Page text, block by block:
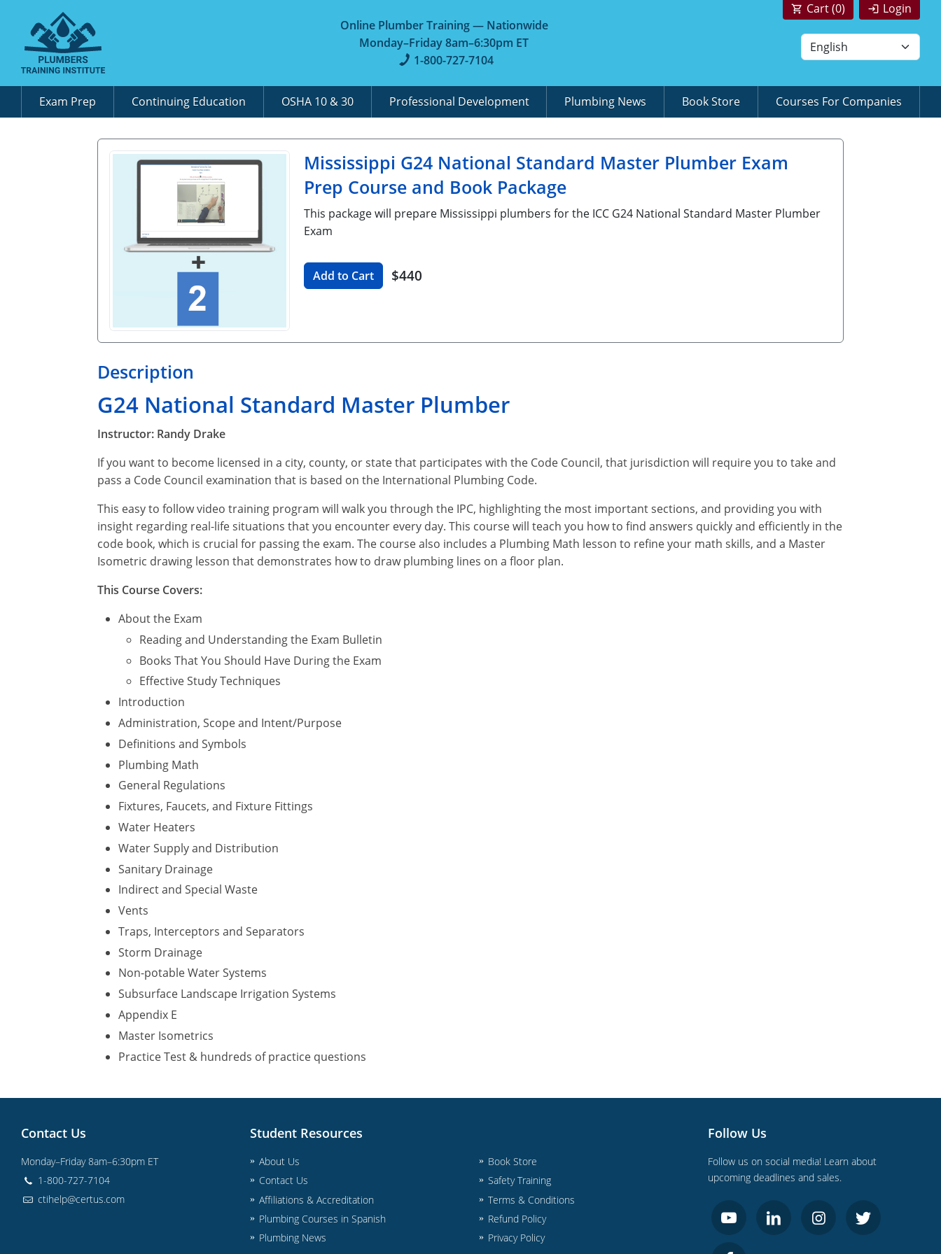
Online Plumber Training — Nationwide
Monday–Friday 8am–6:30pm ET
1-800-727-7104
Login
Cart (0)
Exam Prep Continuing Education OSHA 10 & 30 Professional Development Plumbing News Book Store Courses For Companies
Mississippi G24 National Standard Master Plumber Exam
Prep Course and Book Package
This package will prepare Mississippi plumbers for the ICC G24 National Standard Master Plumber
Exam
Add to Cart $440
Description
G24 National Standard Master Plumber
Instructor: Randy Drake
If you want to become licensed in a city, county, or state that participates with the Code Council, that jurisdiction will require you to take and
pass a Code Council examination that is based on the International Plumbing Code.
This easy to follow video training program will walk you through the IPC, highlighting the most important sections, and providing you with
insight regarding real-life situations that you encounter every day. This course will teach you how to find answers quickly and efficiently in the
code book, which is crucial for passing the exam. The course also includes a Plumbing Math lesson to refine your math skills, and a Master
Isometric drawing lesson that demonstrates how to draw plumbing lines on a floor plan.
This Course Covers:
About the Exam
Reading and Understanding the Exam Bulletin
Books That You Should Have During the Exam
Effective Study Techniques
Introduction
Administration, Scope and Intent/Purpose
Definitions and Symbols
Plumbing Math
General Regulations
Fixtures, Faucets, and Fixture Fittings
Water Heaters
Water Supply and Distribution
Sanitary Drainage
Indirect and Special Waste
Vents
Traps, Interceptors and Separators
Storm Drainage
Non-potable Water Systems
Subsurface Landscape Irrigation Systems
Appendix E
Master Isometrics
Practice Test & hundreds of practice questions
Contact Us
Monday–Friday 8am–6:30pm ET
1-800-727-7104
ctihelp@certus.com
Student Resources
About Us
Contact Us
Affiliations & Accreditation
Plumbing Courses in Spanish
Plumbing News
Book Store
Safety Training
Terms & Conditions
Refund Policy
Privacy Policy
Follow Us
Follow us on social media! Learn about
upcoming deadlines and sales.